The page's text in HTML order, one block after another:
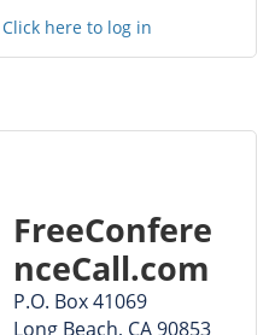
Click here to log in
FreeConfere
nceCall.com
P.O. Box 41069
Long Beach, CA 90853